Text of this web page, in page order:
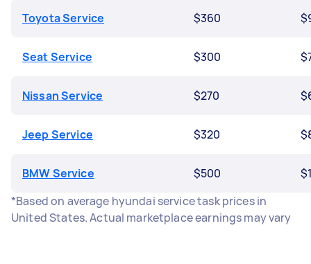
Toyota Service $360
Seat Service $300
Nissan Service $270
Jeep Service $320
BMW Service $500
*Based on average hyundai service task prices in
United States. Actual marketplace earnings may vary